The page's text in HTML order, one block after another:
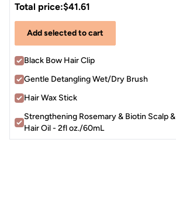
Total price:$41.61
Add selected to cart
Black Bow Hair Clip
Gentle Detangling Wet/Dry Brush
Hair Wax Stick
Strengthening Rosemary & Biotin Scalp &
Hair Oil - 2fl oz./60mL